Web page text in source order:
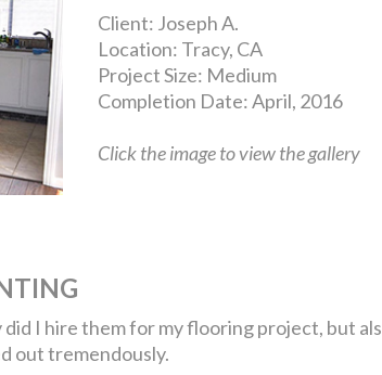
Client: Joseph A.
Location: Tracy, CA
Project Size: Medium
Completion Date: April, 2016
Click the image to view the gallery
I hire them for my flooring project, but
out tremendously.